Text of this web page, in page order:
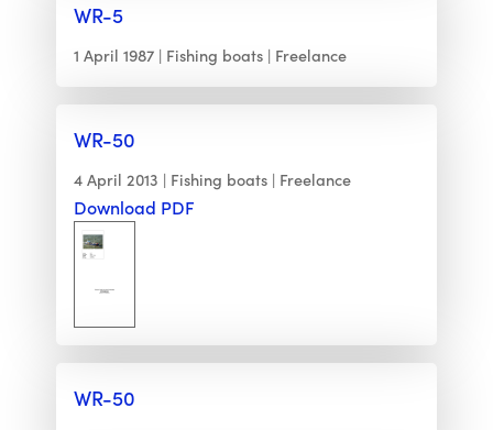
WR-5
1 April 1987 Fishing boats Freelance
WR-50
4 April 2013 Fishing boats Freelance
Download PDF
WR-50